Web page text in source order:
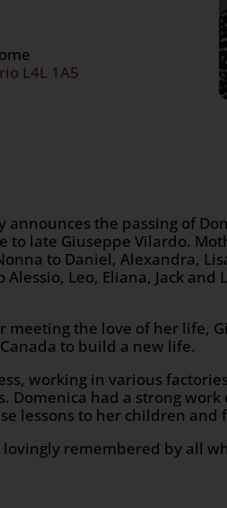
L4L 1A5
the passing of
to late Giuseppe Vilardo.
to Daniel, Alexandra,
Leo, Eliana, Jack and
meeting the love of her life,
to build a new life.
working in various
Domenica had a strong
lessons to her children and
remembered by all